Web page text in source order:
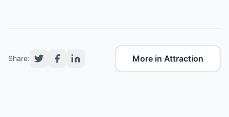
Share: More in Attraction